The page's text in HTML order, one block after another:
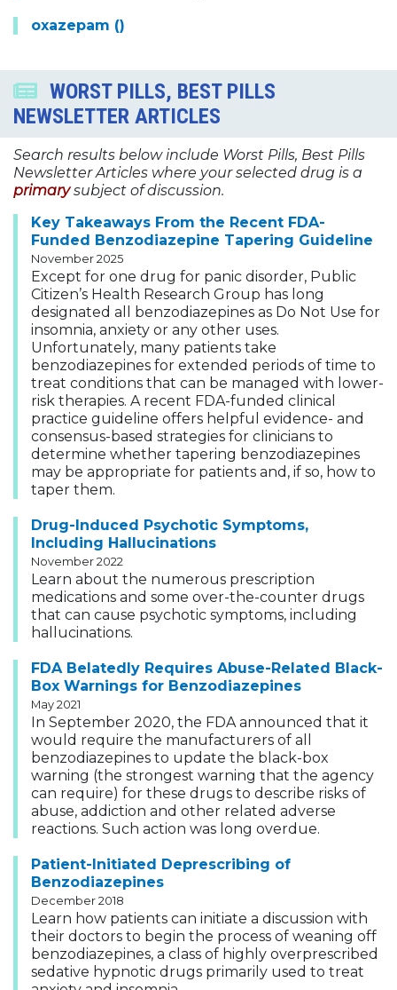
oxazepam ()
WORST PILLS, BEST PILLS
NEWSLETTER ARTICLES
Search results below include Worst Pills, Best Pills
Newsletter Articles where your selected drug is a
primary subject of discussion.
Key Takeaways From the Recent FDA-
Funded Benzodiazepine Tapering Guideline
November 2025
Except for one drug for panic disorder, Public
Citizen’s Health Research Group has long
designated all benzodiazepines as Do Not Use for
insomnia, anxiety or any other uses.
Unfortunately, many patients take
benzodiazepines for extended periods of time to
treat conditions that can be managed with lower-
risk therapies. A recent FDA-funded clinical
practice guideline offers helpful evidence- and
consensus-based strategies for clinicians to
determine whether tapering benzodiazepines
may be appropriate for patients and, if so, how to
taper them.
Drug-Induced Psychotic Symptoms,
Including Hallucinations
November 2022
Learn about the numerous prescription
medications and some over-the-counter drugs
that can cause psychotic symptoms, including
hallucinations.
FDA Belatedly Requires Abuse-Related Black-
Box Warnings for Benzodiazepines
May 2021
In September 2020, the FDA announced that it
would require the manufacturers of all
benzodiazepines to update the black-box
warning (the strongest warning that the agency
can require) for these drugs to describe risks of
abuse, addiction and other related adverse
reactions. Such action was long overdue.
Patient-Initiated Deprescribing of
Benzodiazepines
December 2018
Learn how patients can initiate a discussion with
their doctors to begin the process of weaning off
benzodiazepines, a class of highly overprescribed
sedative hypnotic drugs primarily used to treat